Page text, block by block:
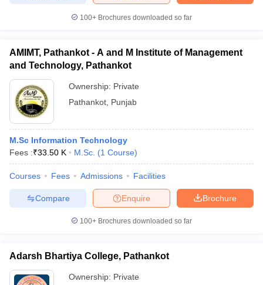
100+ Brochures downloaded so far
AMIMT, Pathankot - A and M Institute of Management
and Technology, Pathankot
Ownership: Private
Pathankot Punjab
M.Sc Information Technology
Fees :₹33.50 K M.Sc. (1 Course)
Courses Fees Admissions Facilities
Brochure
Enquire
Compare
100+ Brochures downloaded so far
Adarsh Bhartiya College, Pathankot
Ownership: Private